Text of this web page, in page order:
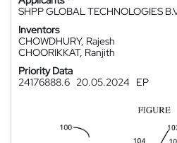
SHPP GLOBAL TECHNOLOGIES
Inventors
CHOWDHURY, Rajesh
CHOORIKKAT, Ranjith
Priority Data
24176888.6 20.05.2024 EP